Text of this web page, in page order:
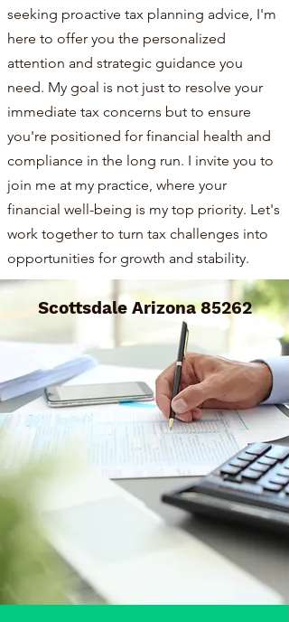
seeking proactive tax planning advice, I'm
here to offer you the personalized
attention and strategic guidance you
need. My goal is not just to resolve your
immediate tax concerns but to ensure
you're positioned for financial health and
compliance in the long run. I invite you to
join me at my practice, where your
financial well-being is my top priority. Let's
work together to turn tax challenges into
opportunities for growth and stability.
Scottsdale Arizona 85262